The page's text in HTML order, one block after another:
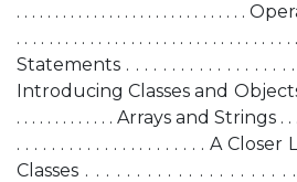
. . . . . . . . . . . . . . . . . . . . . . . . . . . . . .
. . . . . . . . . . . . . . . . . . . . . . . . . . . . . . .
Statements . . . . . . . . . . . . . . . . . . .
Introducing Classes and Objects . .
. . . . . . . . . . . . . Arrays and Strings . . . .
. . . . . . . . . . . . . . . . . . . . . . A
Classes . . . . . . . . . . . . . . . . . . .